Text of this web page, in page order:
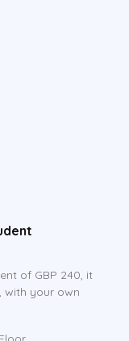
of GBP 240, it
your own